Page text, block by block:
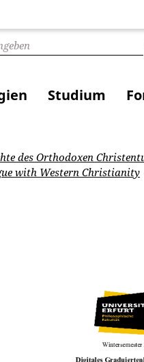
Studium
des Orthodoxen
with Western Christianity